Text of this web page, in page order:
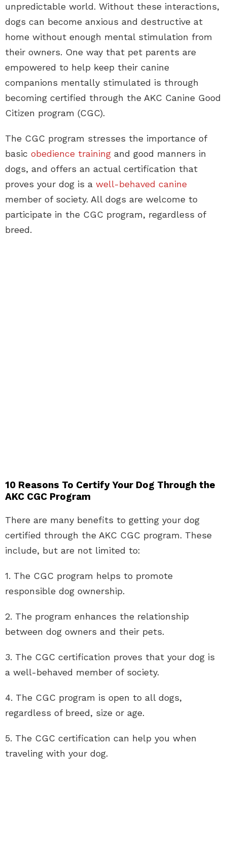
unpredictable world. Without these interactions,
dogs can become anxious and destructive at
home without enough mental stimulation from
their owners. One way that pet parents are
empowered to help keep their canine
companions mentally stimulated is through
becoming certified through the AKC Canine Good
Citizen program (CGC).
The CGC program stresses the importance of
basic obedience training and good manners in
dogs, and offers an actual certification that
proves your dog is a well-behaved canine
member of society. All dogs are welcome to
participate in the CGC program, regardless of
breed.
10 Reasons To Certify Your Dog Through the
AKC CGC Program
There are many benefits to getting your dog
certified through the AKC CGC program. These
include, but are not limited to:
1. The CGC program helps to promote
responsible dog ownership.
2. The program enhances the relationship
between dog owners and their pets.
3. The CGC certification proves that your dog is
a well-behaved member of society.
4. The CGC program is open to all dogs,
regardless of breed, size or age.
5. The CGC certification can help you when
traveling with your dog.